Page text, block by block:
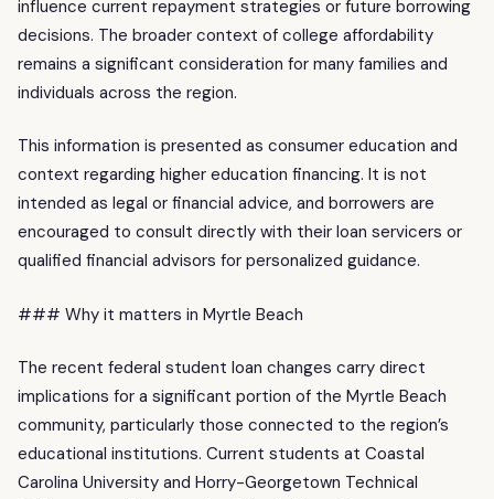
influence current repayment strategies or future borrowing
decisions. The broader context of college affordability
remains a significant consideration for many families and
individuals across the region.
This information is presented as consumer education and
context regarding higher education financing. It is not
intended as legal or financial advice, and borrowers are
encouraged to consult directly with their loan servicers or
qualified financial advisors for personalized guidance.
### Why it matters in Myrtle Beach
The recent federal student loan changes carry direct
implications for a significant portion of the Myrtle Beach
community, particularly those connected to the region’s
educational institutions. Current students at Coastal
Carolina University and Horry-Georgetown Technical